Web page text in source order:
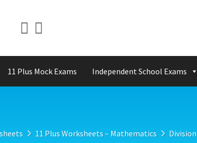
11 Plus Mock Exams Independent School Exams
11 Plus Worksheets – Mathematics Division